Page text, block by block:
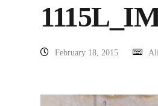
February 18, 2015